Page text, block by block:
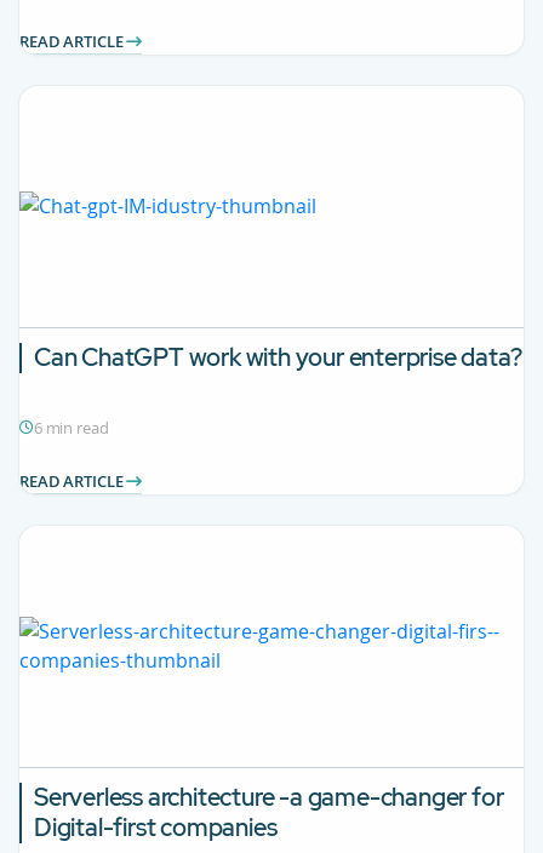
READ ARTICLE
Can ChatGPT work with your enterprise data?
6 min read
READ ARTICLE
Serverless architecture -a game-changer for
Digital-first companies